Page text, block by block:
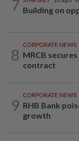
7 Building on
8
CORPORATE NEWS
MRCB
contract
9
CORPORATE NEWS
RHB Bank
growth